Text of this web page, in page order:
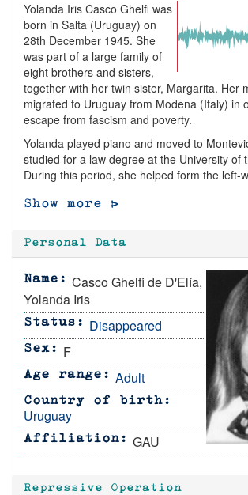
Yolanda Iris Casco Ghelfi was
born in Salta (Uruguay) on
28th December 1945. She
was part of a large family of
eight brothers and sisters,
together with her twin sister, Margarita. Her
migrated to Uruguay from Modena (Italy) in
escape from fascism and poverty.
Yolanda played piano and moved to
studied for a law degree at the University of
During this period, she helped form the left-
Show more >
Personal Data
Name
Casco Ghelfi de D'Elía,
Yolanda Iris
Status Disappeared
Sex F
Age range Adult
Country of birth
Uruguay
Affiliation GAU
Repressive Operation